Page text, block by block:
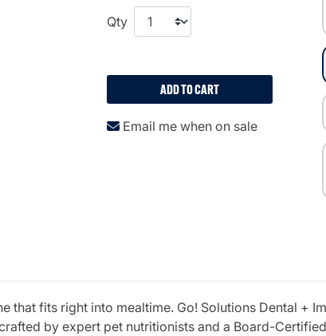
Qty
ADD TO CART
Email me when on sale
that fits right into mealtime. Go! Solutions Dental +
by expert pet nutritionists and a Board-